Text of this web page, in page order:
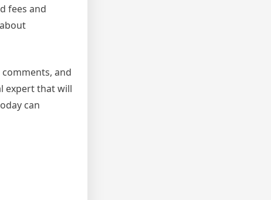
fees and
and
expert that will
can